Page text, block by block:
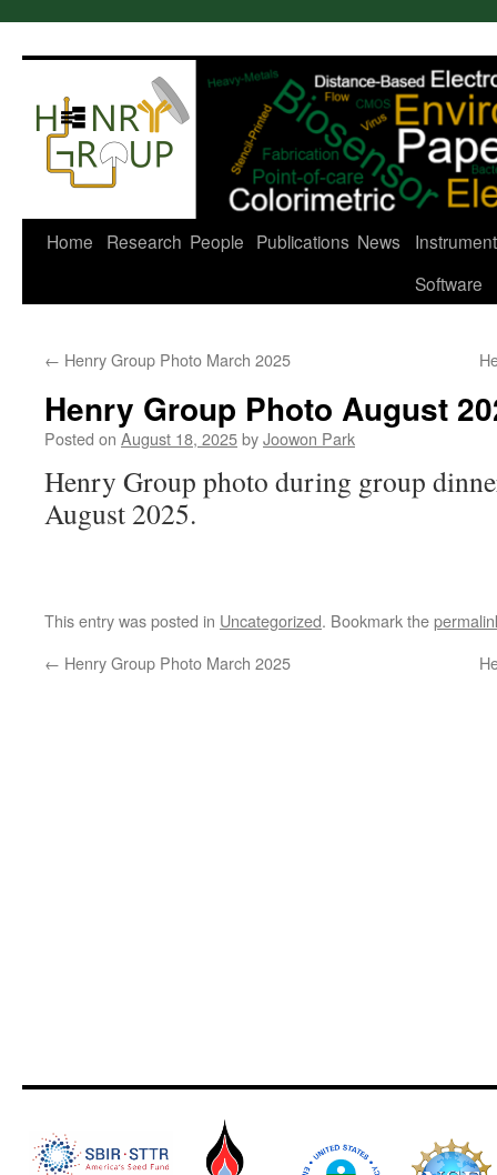
Home Research People Publications News
Software
← Henry Group Photo March 2025
Henry Group Photo August
Posted on August 18, 2025byJoowon Park
Henry Group photo during group
August 2025.
This entry was posted in Uncategorized. Bookmark the
← Henry Group Photo March 2025